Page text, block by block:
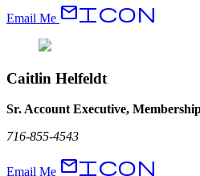
Email Me EmailIcon
Caitlin Helfeldt
Sr. Account Executive,
716-855-4543
Email Me EmailIcon